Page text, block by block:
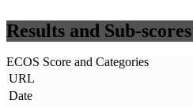
Results and Sub-scores
ECOS Score and Categories
URL
Date